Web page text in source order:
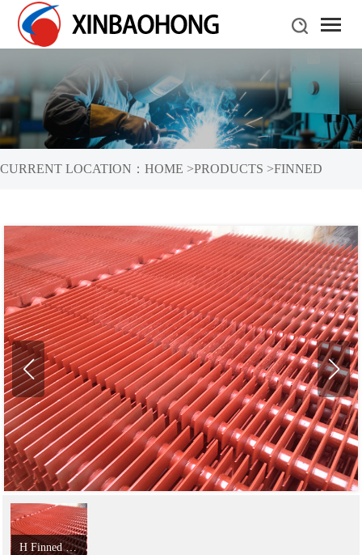
CURRENT LOCATION： HOME >PRODUCTS >FINNED
H Finned Tube;